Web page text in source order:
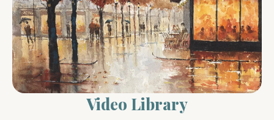
Video Library